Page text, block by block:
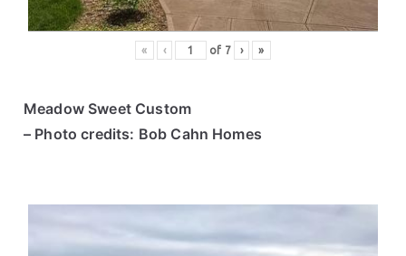
« ‹ of 7 › »
Meadow Sweet Custom
– Photo credits: Bob Cahn Homes